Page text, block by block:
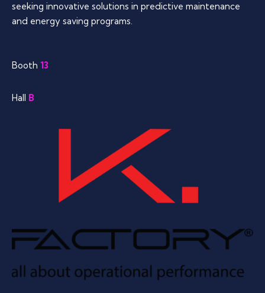
seeking innovative solutions in predictive maintenance
and energy saving programs.
Booth 13
Hall B